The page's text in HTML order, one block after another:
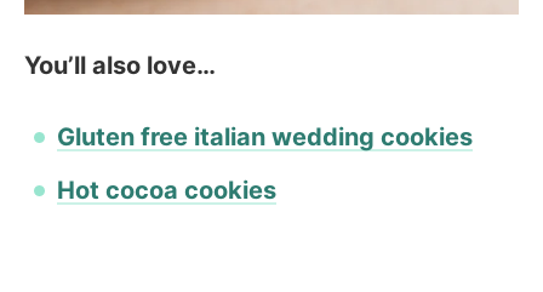
You’ll also love…
Gluten free italian wedding cookies
Hot cocoa cookies